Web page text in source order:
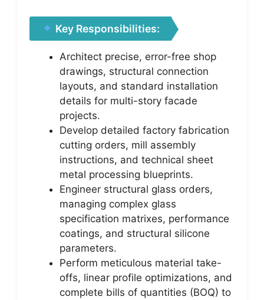
Key Responsibilities:
Architect precise, error-free shop
drawings, structural connection
layouts, and standard installation
details for multi-story facade
projects.
Develop detailed factory fabrication
cutting orders, mill assembly
instructions, and technical sheet
metal processing blueprints.
Engineer structural glass orders,
managing complex glass
specification matrixes, performance
coatings, and structural silicone
parameters.
Perform meticulous material take-
offs, linear profile optimizations, and
complete bills of quantities (BOQ) to